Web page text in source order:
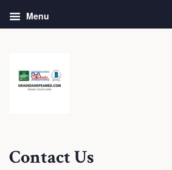
Menu
Contact Us